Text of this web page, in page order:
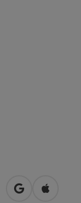
open inOpen in